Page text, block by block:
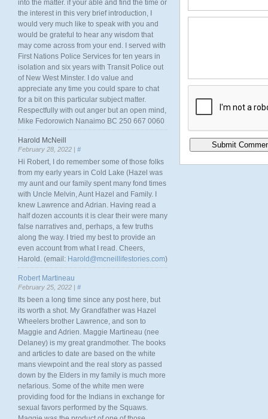
into the matter. if your able and find the time or
the interest in this very brief introduction, I
would very much like to speak with you and
would be grateful to hear any wisdom that
may come across from your end. I served with
First Nations Police Services for ten years in
isolation and six years with Transit Police out
of New West Minster. I do value and
appreciate any time you could spare to chat
for a bit on this particular subject matter.
Respectfully with out anger but an open mind,
Mike Fedorowich Nanaimo BC 250 667 0060
Harold McNeill
February 28, 2022 | #
Hi Robert, I do remember some of those folks
from my early years in Cold Lake (Hazel was
my aunt and our family spent many fond times
with Uncle Melvin, Aunt Hazel and Family. I
knew Lawrence and Adrian. Having read a
half dozen accounts it is clear their were many
false narratives and, perhaps, a few truths
along the way. I tried my best to provide an
even account from what I read. Cheers,
Harold. (email: Harold@mcneillifestories.com)
Robert Martineau
February 25, 2022 | #
Its been a long time since any post here, but
its worth a shot. My Grandfather was Hazel
Wheelers brother Lawrence, and son to
Maggie and Adrien. Maggie Martineau (nee
Delaney) is my great grandmother. The books
and articles to date are based on the white
mans viewpoint and the real story as passed
down by the Elders in my family is much more
nefarious. Some of the white men were
providing food for the Indians in exchange for
sexual favors performed by the Squaws.